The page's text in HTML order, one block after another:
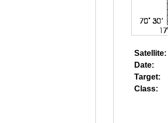
Satellite:
Date:
Target:
Class: